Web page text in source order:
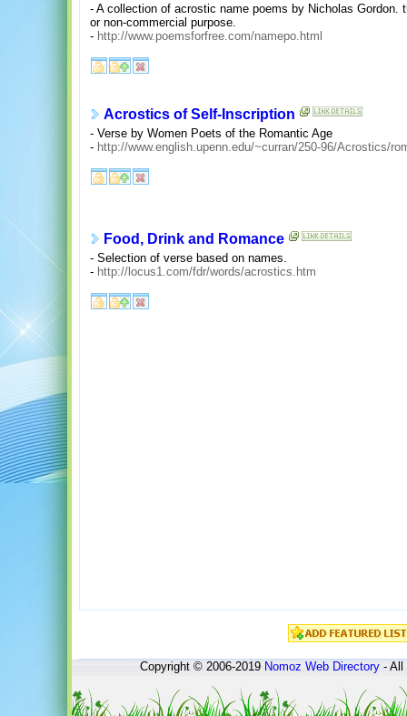
- A collection of acrostic name poems by Nicholas Gordon.
or non-commercial purpose.
- http://www.poemsforfree.com/namepo.html
Acrostics of Self-Inscription
- Verse by Women Poets of the Romantic Age
- http://www.english.upenn.edu/~curran/250-96/Acrostics/
Food, Drink and Romance
- Selection of verse based on names.
- http://locus1.com/fdr/words/acrostics.htm
Copyright © 2006-2019Nomoz Web Directory- All